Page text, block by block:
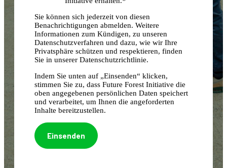
Sie können sich jederzeit von diesen
Benachrichtigungen abmelden. Weitere
Informationen zum Kündigen, zu unseren
Datenschutzverfahren und dazu, wie wir Ihre
Privatsphäre schützen und respektieren, finden
Sie in unserer Datenschutzrichtlinie.
Indem Sie unten auf „Einsenden“ klicken,
stimmen Sie zu, dass Future Forest Initiative die
oben angegebenen persönlichen Daten speichert
und verarbeitet, um Ihnen die angeforderten
Inhalte bereitzustellen.